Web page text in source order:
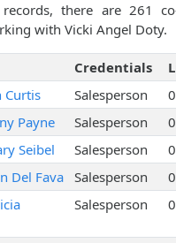
there are 261
with Vicki Angel Doty.
Credentials
Curtis
Salesperson
Payne
Salesperson
Seibel
Salesperson
Del Fava
Salesperson
Salesperson